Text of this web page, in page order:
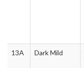
13A Dark Mild